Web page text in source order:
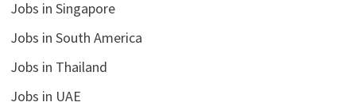
Jobs in Singapore
Jobs in South America
Jobs in Thailand
Jobs in UAE